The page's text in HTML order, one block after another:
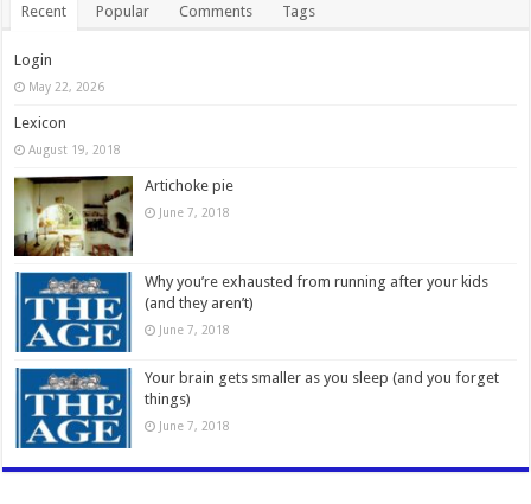
Recent Popular Comments Tags
Login
May 22, 2026
Lexicon
August 19, 2018
Artichoke pie
June 7, 2018
Why you’re exhausted from running after your kids
(and they aren’t)
June 7, 2018
Your brain gets smaller as you sleep (and you forget
things)
June 7, 2018